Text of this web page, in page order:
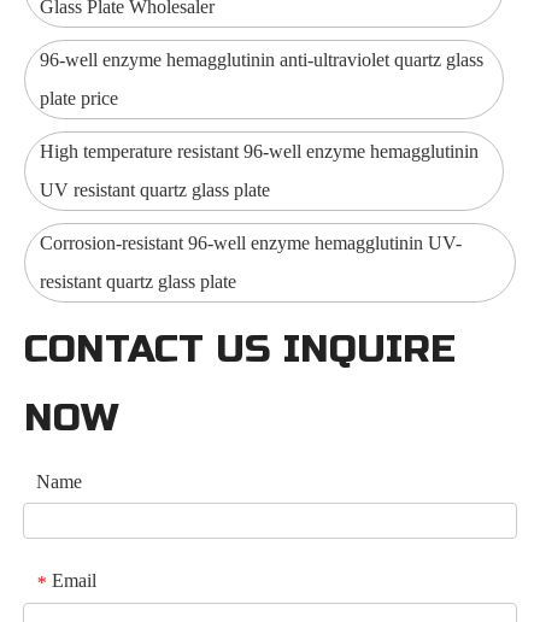
Glass Plate Wholesaler
96-well enzyme hemagglutinin anti-ultraviolet quartz glass
plate price
High temperature resistant 96-well enzyme hemagglutinin
UV resistant quartz glass plate
Corrosion-resistant 96-well enzyme hemagglutinin UV-
resistant quartz glass plate
CONTACT US INQUIRE
NOW
Name
* Email